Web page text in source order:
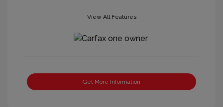
View All Features
Get More Information